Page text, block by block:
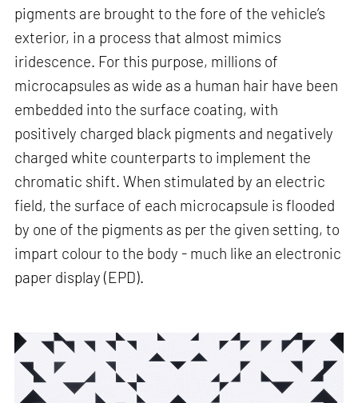
pigments are brought to the fore of the vehicle’s
exterior, in a process that almost mimics
iridescence. For this purpose, millions of
microcapsules as wide as a human hair have been
embedded into the surface coating, with
positively charged black pigments and negatively
charged white counterparts to implement the
chromatic shift. When stimulated by an electric
field, the surface of each microcapsule is flooded
by one of the pigments as per the given setting, to
impart colour to the body - much like an electronic
paper display (EPD).